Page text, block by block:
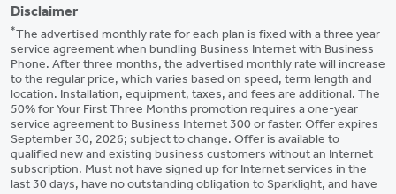
Disclaimer
*The advertised monthly rate for each plan is fixed with a three year
service agreement when bundling Business Internet with Business
Phone. After three months, the advertised monthly rate will increase
to the regular price, which varies based on speed, term length and
location. Installation, equipment, taxes, and fees are additional. The
50% for Your First Three Months promotion requires a one-year
service agreement to Business Internet 300 or faster. Offer expires
September 30, 2026; subject to change. Offer is available to
qualified new and existing business customers without an Internet
subscription. Must not have signed up for Internet services in the
last 30 days, have no outstanding obligation to Sparklight, and have